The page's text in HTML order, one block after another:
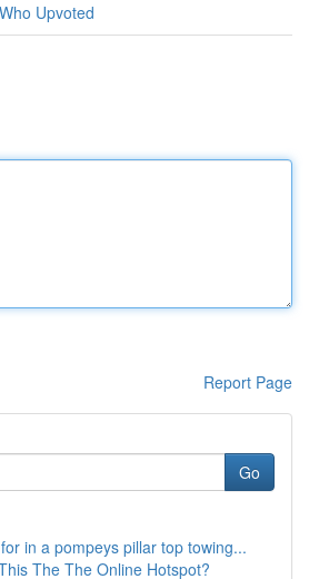
Who Upvoted
Report Page
Go
in a pompeys pillar top towing...
The The Online Hotspot?